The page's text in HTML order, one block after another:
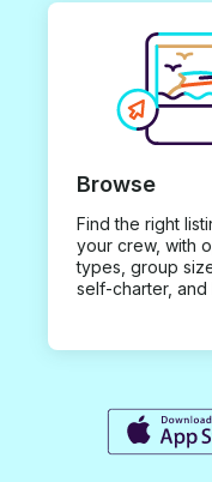
Browse
Find the right
your crew, with
types, group
self-charter, and